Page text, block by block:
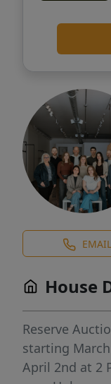
EMAIL
House
Reserve
starting March
April 2nd at 2